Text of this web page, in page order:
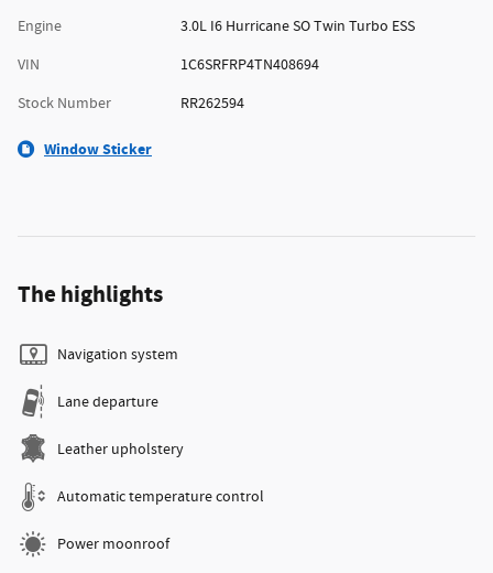
Engine
3.0L I6 Hurricane SO Twin Turbo ESS
VIN
1C6SRFRP4TN408694
Stock Number
RR262594
Window Sticker
The highlights
Navigation system
Lane departure
Leather upholstery
Automatic temperature control
Power moonroof